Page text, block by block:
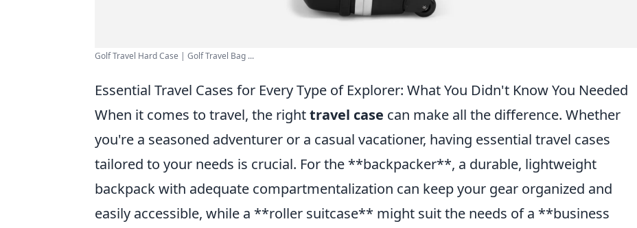
Golf Travel Hard Case | Golf Travel Bag ...
Essential Travel Cases for Every Type of Explorer: What You Didn't Know You Needed
When it comes to travel, the righttravel case can make all the difference. Whether
you're a seasoned adventurer or a casual vacationer, having essential travel cases
tailored to your needs is crucial. For the **backpacker**, a durable, lightweight
backpack with adequate compartmentalization can keep your gear organized and
easily accessible, while a **roller suitcase** might suit the needs of a **business